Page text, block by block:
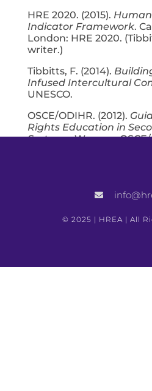
HRE 2020. (2015).
Indicator Framework.
London: HRE 2020.
writer.)
Tibbitts, F. (2014).
Infused Intercultural
UNESCO.
OSCE/ODIHR. (2012).
Rights Education in
Systems. Warsaw:
Improving the
Working Paper, Carr
© 2025 | HREA | All